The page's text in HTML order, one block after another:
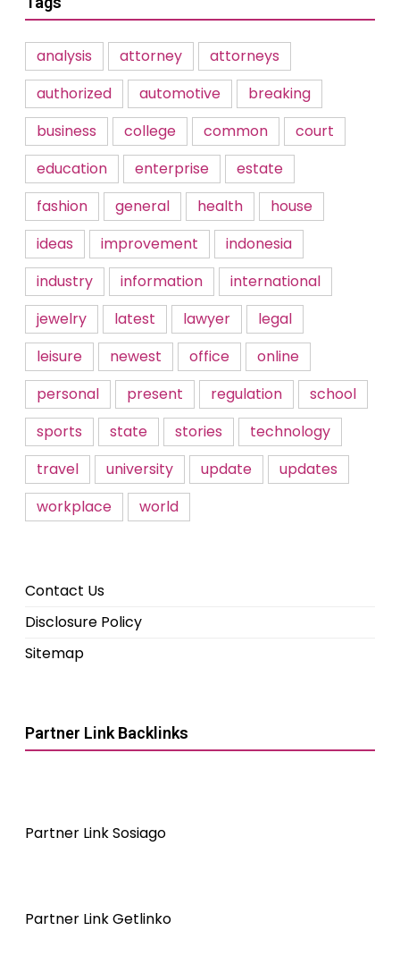
analysis attorney
attorneys
authorized
automotive
breaking
business
college common
court
education
enterprise
estate
fashion
general health
house
ideas
improvement
indonesia
industry
information
international
jewelry
latest lawyer
legal
leisure
newest office
online
personal
present regulation
school
sports
state stories
technology
travel
university update
updates
workplace
world
Contact Us
Disclosure Policy
Sitemap
Partner Link Backlinks
Partner Link Sosiago
Partner Link Getlinko